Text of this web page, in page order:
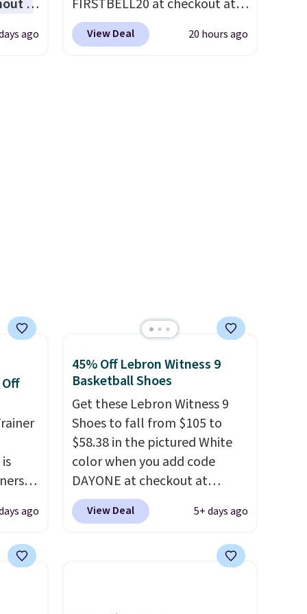
a
ago
FIRSTBELL20 at checkout at
Reebok via eBay. Any
opportunity to grab a pair of
View Deal 20 hours ago
ago
45% Off Lebron Witness 9
Basketball Shoes
Get these Lebron Witness 9
Shoes to fall from $105 to
$58.38 in the pictured White
color when you add code
DAYONE at checkout at
Nike.com. We've never seen
the Witness 9 shoes for less.
and you'll bag free shipping.
View Deal 5+ days ago